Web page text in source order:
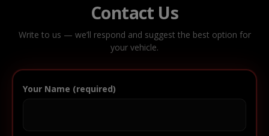
Contact Us
Write to us — we’ll respond and suggest the best option for
your vehicle.
Your Name (required)